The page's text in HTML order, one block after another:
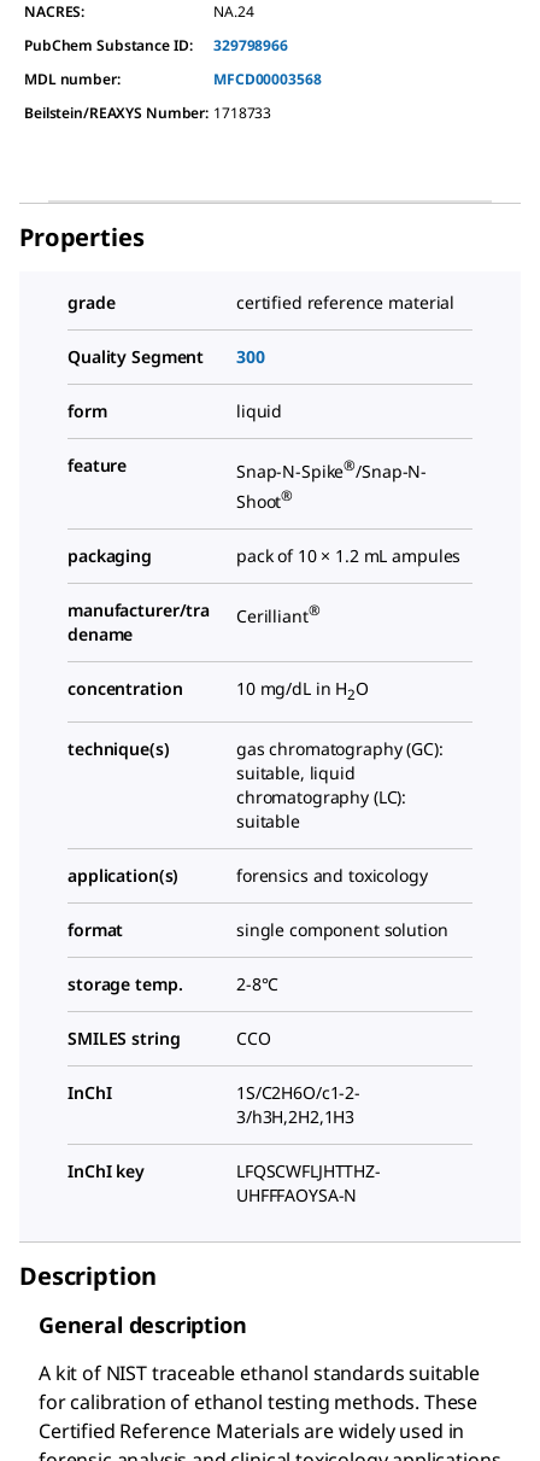
NACRES:
NA.24
PubChem Substance ID:
329798966
MDL number:
MFCD00003568
Beilstein/REAXYS Number: 1718733
Properties
grade certified reference material
Quality Segment 300
form liquid
feature Snap-N-Spike®/Snap-N-
Shoot®
packaging pack of 10 × 1.2 mL ampules
manufacturer/tra
dename
Cerilliant®
concentration 10 mg/dL in H2O
technique(s)
gas chromatography (GC):
suitable, liquid
chromatography (LC):
suitable
application(s) forensics and toxicology
format single component solution
storage temp. 2-8°C
SMILES string CCO
InChI
1S/C2H6O/c1-2-
3/h3H,2H2,1H3
InChI key
LFQSCWFLJHTTHZ-
UHFFFAOYSA-N
Description
General description
A kit of NIST traceable ethanol standards suitable
for calibration of ethanol testing methods. These
Certified Reference Materials are widely used in